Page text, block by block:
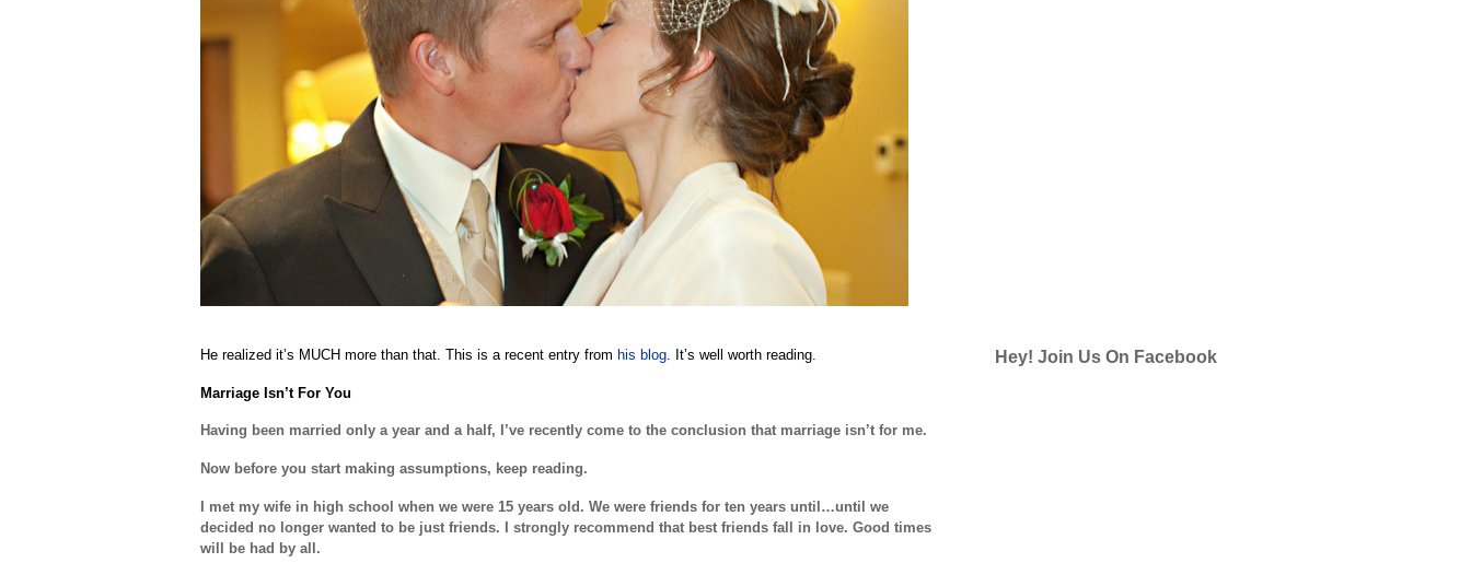
He realized it’s MUCH more than that. This is a recent entry from his blog. It’s well worth reading.
Marriage Isn’t For You
Having been married only a year and a half, I’ve recently come to the conclusion that marriage isn’t for me.
Now before you start making assumptions, keep reading.
I met my wife in high school when we were 15 years old. We were friends for ten years until…until we
decided no longer wanted to be just friends. I strongly recommend that best friends fall in love. Good times
will be had by all.
Hey! Join Us On Facebook